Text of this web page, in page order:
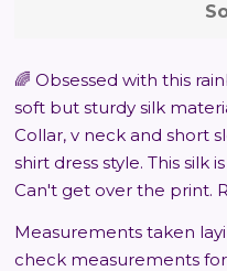
🌈 Obsessed with this
soft but sturdy silk
Collar, v neck and short
shirt dress style. This silk
Can't get over the print.
Measurements taken
check measurements